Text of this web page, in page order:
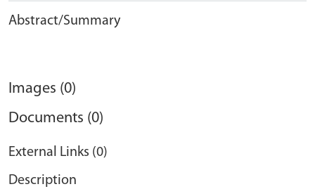
Abstract/Summary
Images (0)
Documents (0)
External Links (0)
Description